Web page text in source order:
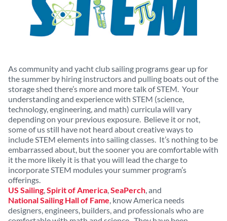
As community and yacht club sailing programs gear up for
the summer by hiring instructors and pulling boats out of the
storage shed there’s more and more talk of STEM. Your
understanding and experience with STEM (science,
technology, engineering, and math) curricula will vary
depending on your previous exposure. Believe it or not,
some of us still have not heard about creative ways to
include STEM elements into sailing classes. It’s nothing to be
embarrassed about, but the sooner you are comfortable with
it the more likely it is that you will lead the charge to
incorporate STEM modules your summer program’s
offerings.
US Sailing,Spirit of America,SeaPerch, and
National Sailing Hall of Fame, know America needs
designers, engineers, builders, and professionals who are